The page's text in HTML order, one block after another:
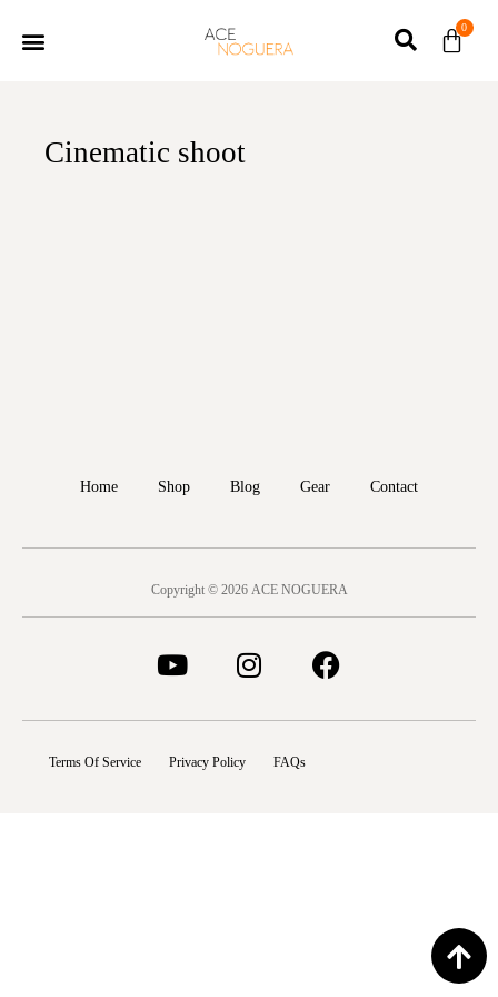
0
Cinematic shoot
Home Shop Blog Gear Contact
Copyright © 2026 ACE NOGUERA
Terms Of Service Privacy Policy FAQs